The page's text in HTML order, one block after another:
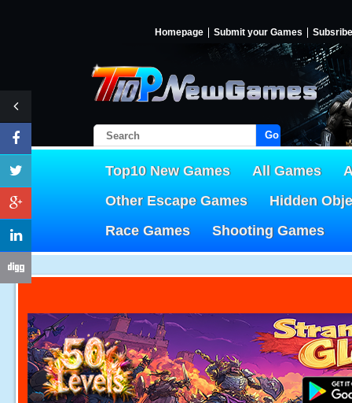
Homepage Submit your Games Subsribe
Go!
Top10 New Games All Games
Other Escape Games
Hidden
Race Games
Shooting Games